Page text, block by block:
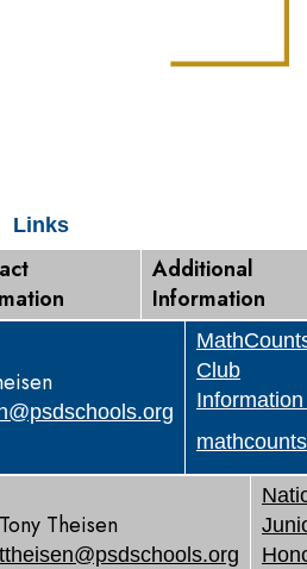
Links
Additional
Information
Club
Tony Theisen
ttheisen@psdschools.org